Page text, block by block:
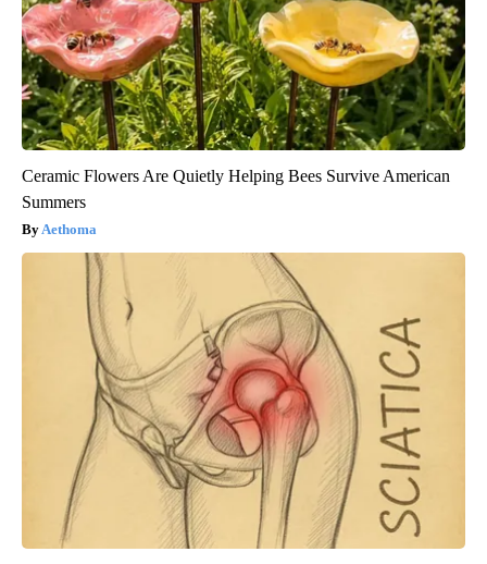
Ceramic Flowers Are Quietly Helping Bees Survive American
Summers
Aethoma